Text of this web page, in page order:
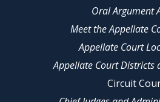
Oral Argument
Meet the Appellate
Appellate Court
Appellate Court Districts
Circuit